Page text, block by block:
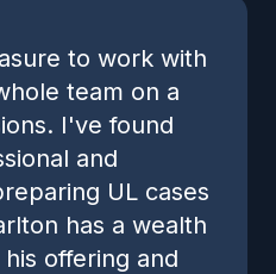
to work with
team on a
I've found
and
UL cases
has a wealth
offering and